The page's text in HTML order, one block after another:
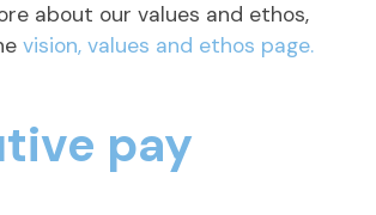
about our values and ethos,
vision, values and ethos page.
pay